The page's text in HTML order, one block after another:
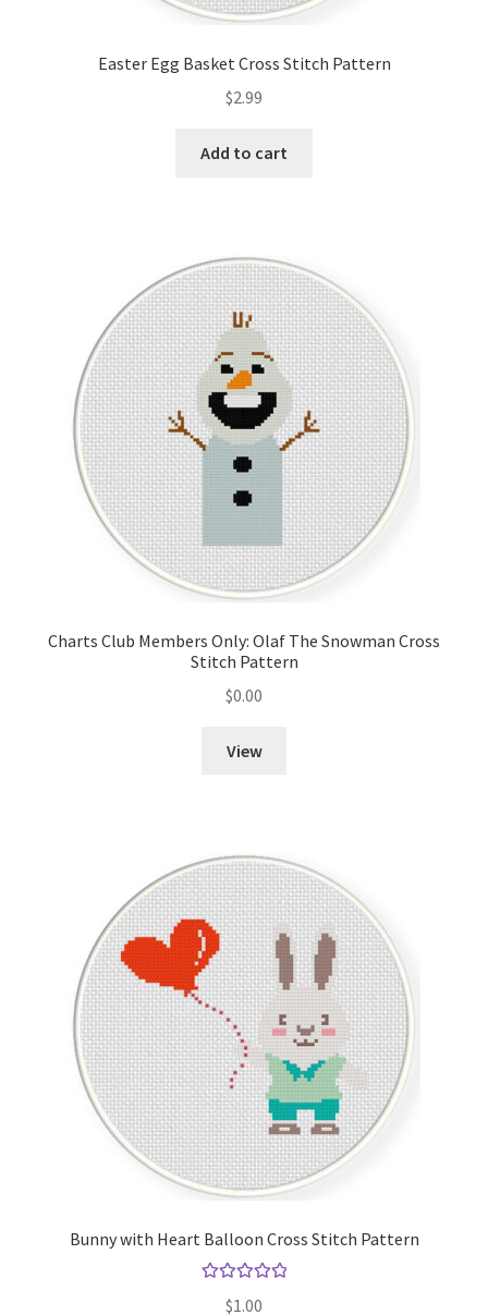
Easter Egg Basket Cross Stitch Pattern
$2.99
Add to cart
Charts Club Members Only: Olaf The Snowman Cross
Stitch Pattern
$0.00
View
Bunny with Heart Balloon Cross Stitch Pattern
$1.00